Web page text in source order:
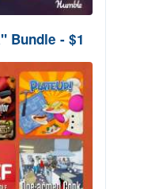
Bundle - $1